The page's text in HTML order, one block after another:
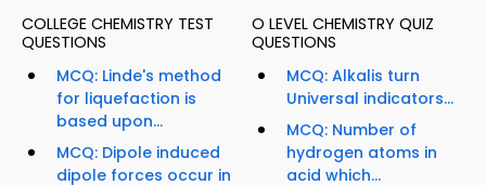
COLLEGE CHEMISTRY TEST
QUESTIONS
MCQ: Linde's method
for liquefaction is
based upon...
MCQ: Dipole induced
dipole forces occur in
O LEVEL CHEMISTRY QUIZ
QUESTIONS
MCQ: Alkalis turn
Universal indicators...
MCQ: Number of
hydrogen atoms in
acid which...